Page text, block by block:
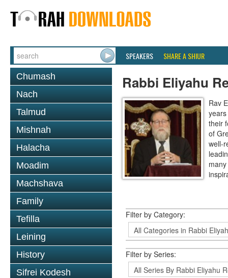
SPEAKERS SHARE A SHIUR
Chumash
Nach
Talmud
Mishnah
Halacha
Moadim
Machshava
Family
Tefilla
Leining
History
Sifrei Kodesh
Rabbi Eliyahu
Rav
their
of
well-
Filter by Category:
Filter by Series: